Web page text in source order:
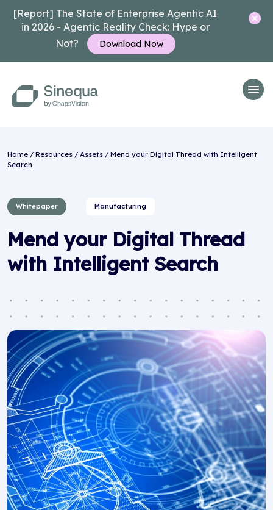
[Report] The State of Enterprise Agentic AI
in 2026 - Agentic Reality Check: Hype or
Not?
Download Now
Home / Resources / Assets / Mend your Digital Thread with Intelligent
Search
Whitepaper Manufacturing
Mend your Digital Thread
with Intelligent Search